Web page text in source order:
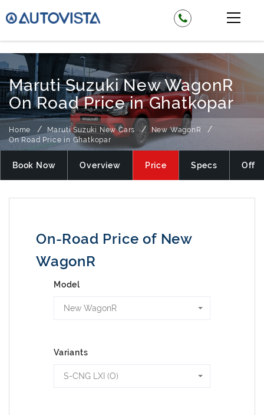
Maruti Suzuki New WagonR
On Road Price in Ghatkopar
Home Maruti Suzuki New Cars
New WagonR
On Road Price in Ghatkopar
Book Now Overview Price Specs Offer
On-Road Price of New
WagonR
Model
New WagonR
Variants
S-CNG LXI (O)